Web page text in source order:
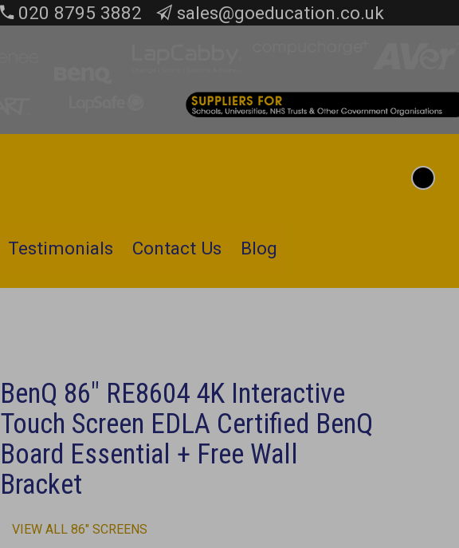
020 8795 3882 sales@goeducation.co.uk
Cart
Testimonials Contact Us Blog
BenQ 86" RE8604 4K Interactive
Touch Screen EDLA Certified BenQ
Board Essential + Free Wall
Bracket
VIEW ALL 86" SCREENS